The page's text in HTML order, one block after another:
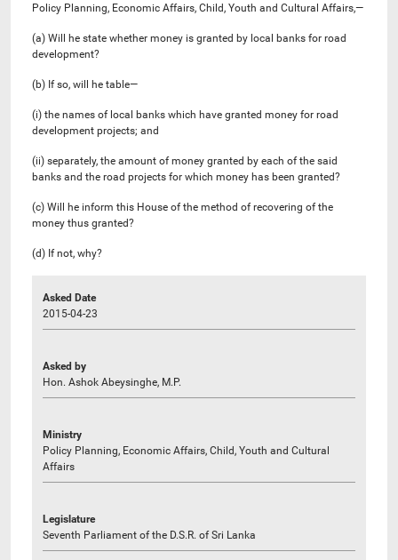
Policy Planning, Economic Affairs, Child, Youth and Cultural Affairs,—
(a) Will he state whether money is granted by local banks for road
development?
(b) If so, will he table—
(i) the names of local banks which have granted money for road
development projects; and
(ii) separately, the amount of money granted by each of the said
banks and the road projects for which money has been granted?
(c) Will he inform this House of the method of recovering of the
money thus granted?
(d) If not, why?
Asked Date
2015-04-23
Asked by
Hon. Ashok Abeysinghe, M.P.
Ministry
Policy Planning, Economic Affairs, Child, Youth and Cultural
Affairs
Legislature
Seventh Parliament of the D.S.R. of Sri Lanka